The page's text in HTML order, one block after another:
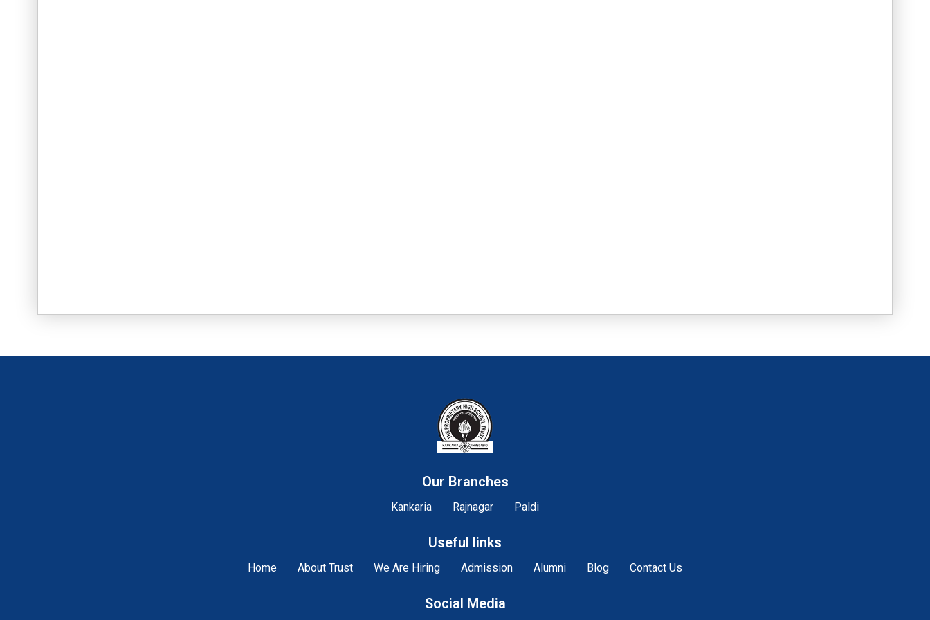
Our Branches
Kankaria Rajnagar Paldi
Useful links
Home About Trust We Are Hiring Admission Alumni Blog Contact Us
Social Media